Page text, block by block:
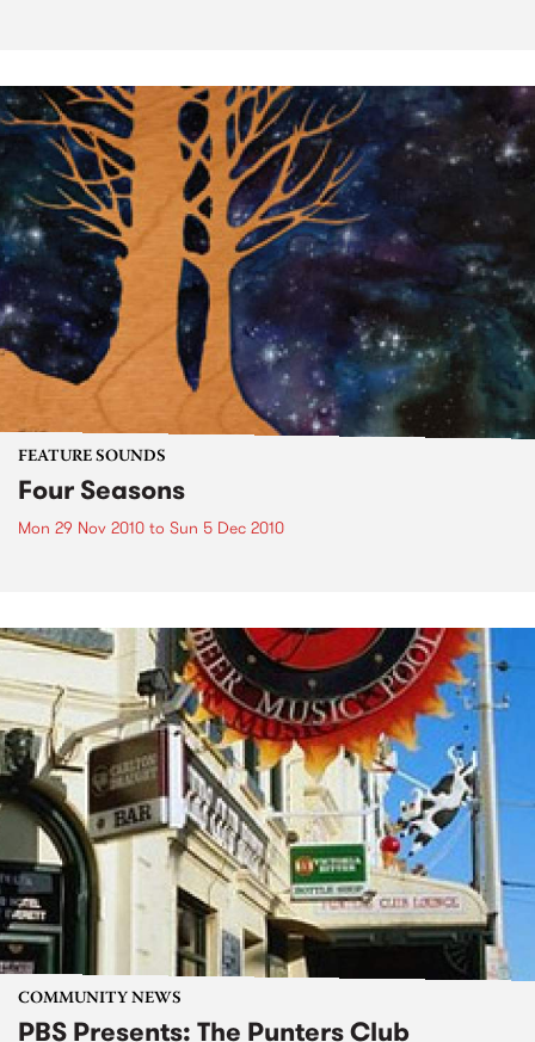
FEATURE SOUNDS
Four Seasons
Mon 29 Nov 2010 to Sun 5 Dec 2010
COMMUNITY NEWS
PBS Presents: The Punters Club